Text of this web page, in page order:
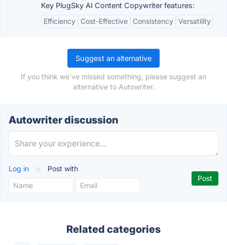
Key PlugSky AI Content Copywriter features:
Efficiency
Cost-Effective Consistency Versatility
Suggest an alternative
If you think we've missed something, please suggest an
alternative to Autowriter.
Autowriter discussion
Log in or Post with
Related categories